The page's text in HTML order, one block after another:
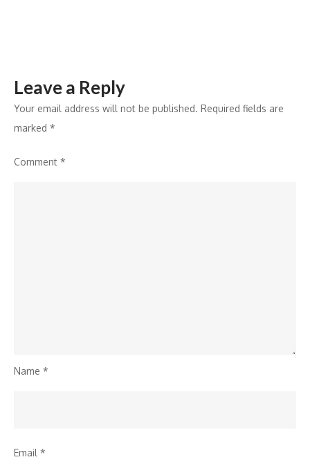
Leave a Reply
Your email address will not be published. Required fields are
marked *
Comment *
Name *
Email *